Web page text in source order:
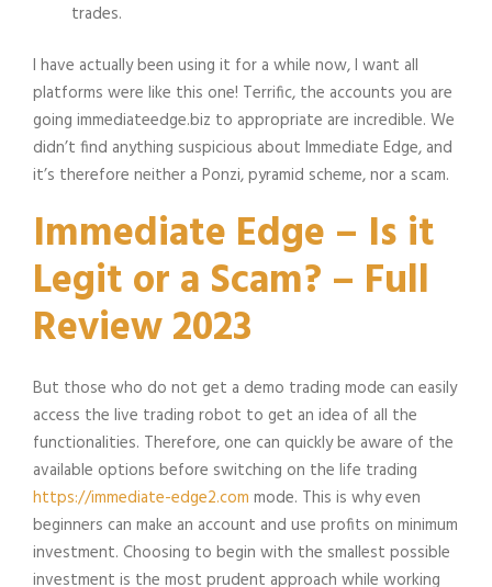
trades.
I have actually been using it for a while now, I want all
platforms were like this one! Terrific, the accounts you are
going immediateedge.biz to appropriate are incredible. We
didn’t find anything suspicious about Immediate Edge, and
it’s therefore neither a Ponzi, pyramid scheme, nor a scam.
Immediate Edge – Is it
Legit or a Scam? – Full
Review 2023
But those who do not get a demo trading mode can easily
access the live trading robot to get an idea of all the
functionalities. Therefore, one can quickly be aware of the
available options before switching on the life trading
https://immediate-edge2.com mode. This is why even
beginners can make an account and use profits on minimum
investment. Choosing to begin with the smallest possible
investment is the most prudent approach while working